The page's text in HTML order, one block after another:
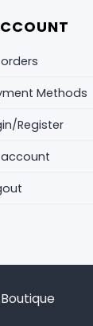
Methods
Register
account